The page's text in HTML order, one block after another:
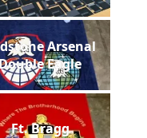
Arsenal
Eagle
Ft. Bragg